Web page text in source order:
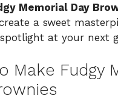
Memorial Day
a sweet
at your next
Make Fudgy